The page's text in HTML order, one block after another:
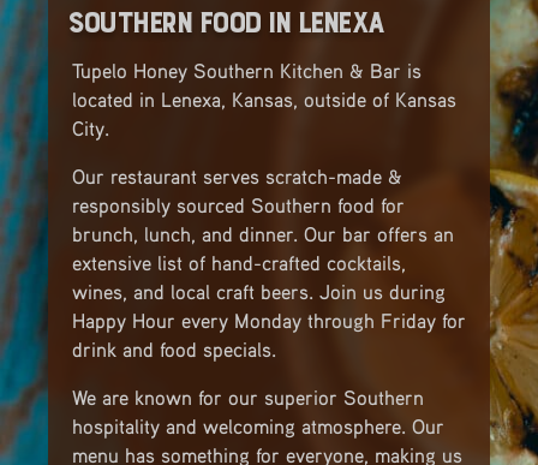
Southern Food in Lenexa
Tupelo Honey Southern Kitchen & Bar is
located in Lenexa, Kansas, outside of Kansas
City.
Our restaurant serves scratch-made &
responsibly sourced Southern food for
brunch, lunch, and dinner. Our bar offers an
extensive list of hand-crafted cocktails,
wines, and local craft beers. Join us during
Happy Hour every Monday through Friday for
drink and food specials.
We are known for our superior Southern
hospitality and welcoming atmosphere. Our
menu has something for everyone, making us